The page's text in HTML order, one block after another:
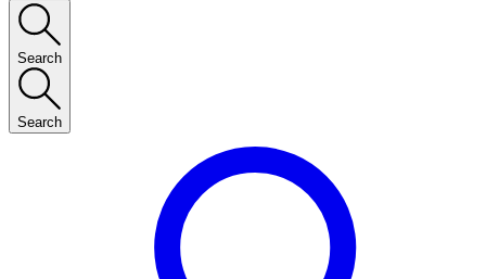
Search
Search